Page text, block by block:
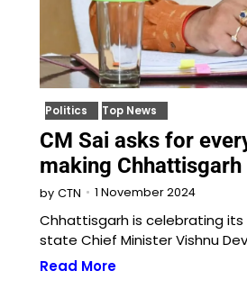
Politics Top News
CM Sai asks for
making
by CTN 1 November 2024
Chhattisgarh is celebrating
state Chief Minister Vishnu
Read More